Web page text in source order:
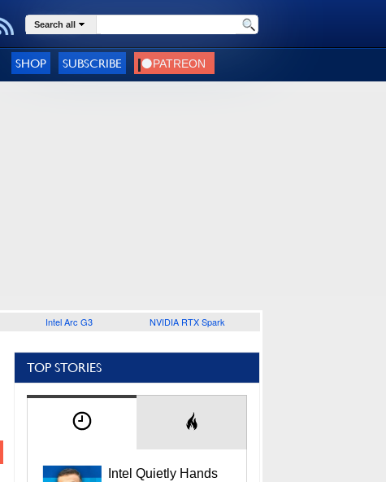
Search all
SHOP SUBSCRIBE
Intel Arc G3 NVIDIA RTX Spark
TOP STORIES
Intel Quietly Hands